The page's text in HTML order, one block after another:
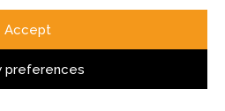
Accept
preferences